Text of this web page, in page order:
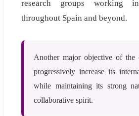
research groups working
throughout Spain and beyond.
Another major objective of the
progressively increase its
while maintaining its strong
collaborative spirit.